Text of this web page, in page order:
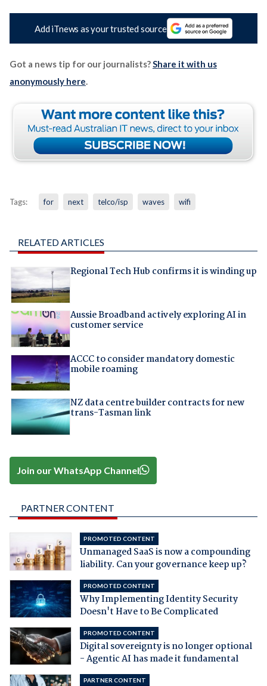
Add iTnews as your trusted source
Got a news tip for our journalists?Share it with us
anonymously here.
Tags: for next telco/isp waves wifi
RELATED ARTICLES
Regional Tech Hub confirms it is winding up
Aussie Broadband actively exploring AI in
customer service
ACCC to consider mandatory domestic
mobile roaming
NZ data centre builder contracts for new
trans-Tasman link
Join our WhatsApp Channel
PARTNER CONTENT
PROMOTED CONTENT
Unmanaged SaaS is now a compounding
liability. Can your governance keep up?
PROMOTED CONTENT
Why Implementing Identity Security
Doesn't Have to Be Complicated
PROMOTED CONTENT
Digital sovereignty is no longer optional
- Agentic AI has made it fundamental
PARTNER CONTENT